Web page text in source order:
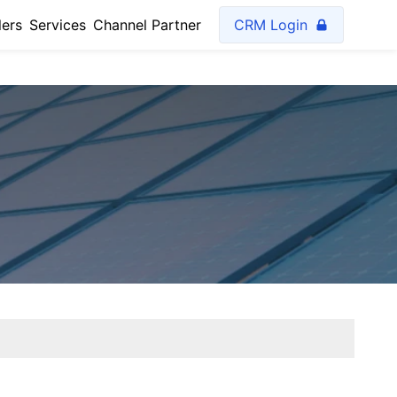
Services Channel Partner CRM Login